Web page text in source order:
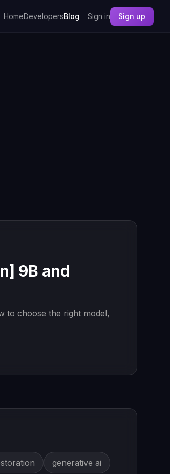
HomeDevelopersBlog Sign in Sign up
9B and
to choose the right model,
generative ai